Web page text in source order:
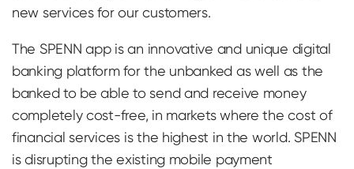
new services for our customers.
The SPENN app is an innovative and unique digital
banking platform for the unbanked as well as the
banked to be able to send and receive money
completely cost-free, in markets where the cost of
financial services is the highest in the world. SPENN
is disrupting the existing mobile payment